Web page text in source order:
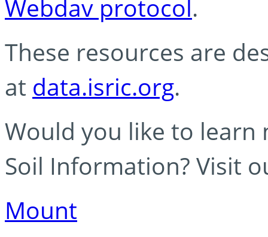
Webdav protocol.
These resources are
at data.isric.org.
Would you like to learn
Soil Information? Visit
Mount